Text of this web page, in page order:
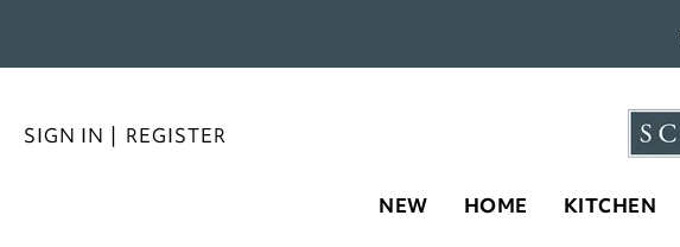
SIGN IN | REGISTER
NEW HOME KITCHEN